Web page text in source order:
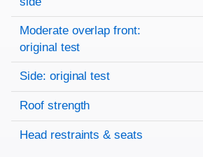
Moderate overlap front:
original test
Side: original test
Roof strength
Head restraints & seats